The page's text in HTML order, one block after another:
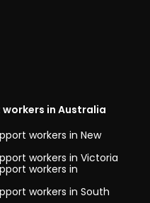
in Australia
workers in New
workers in Victoria
workers in
workers in South